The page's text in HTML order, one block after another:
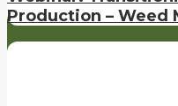
Production – Weed